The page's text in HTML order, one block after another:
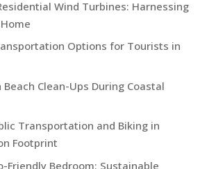
Wind Turbines: Harnessing
Options for Tourists in
Clean-Ups During Coastal
Transportation and Biking in
Footprint
Friendly Bedroom: Sustainable